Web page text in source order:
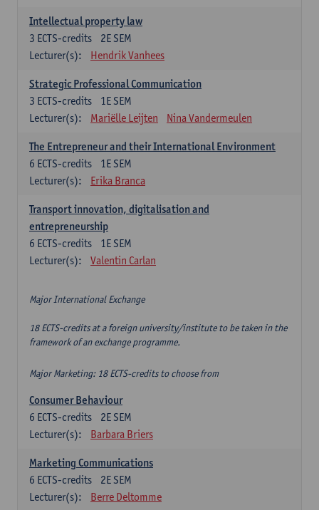
Intellectual property law
2E SEM
3 ECTS-credits
Lecturer(s):
Hendrik Vanhees
Strategic Professional Communication
1E SEM
3 ECTS-credits
Lecturer(s):
Mariëlle Leijten Nina Vandermeulen
The Entrepreneur and their International Environment
1E SEM
6 ECTS-credits
Lecturer(s):
Erika Branca
Transport innovation, digitalisation and
entrepreneurship
1E SEM
6 ECTS-credits
Lecturer(s):
Valentin Carlan
Major International Exchange
18 ECTS-credits at a foreign university/institute to be taken in the
framework of an exchange programme.
Major Marketing: 18 ECTS-credits to choose from
Consumer Behaviour
2E SEM
6 ECTS-credits
Lecturer(s):
Barbara Briers
Marketing Communications
2E SEM
6 ECTS-credits
Lecturer(s):
Berre Deltomme